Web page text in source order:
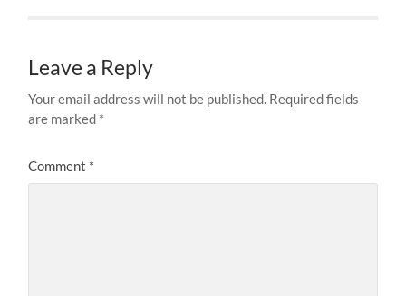
Leave a Reply
Your email address will not be published. Required fields
are marked *
Comment *